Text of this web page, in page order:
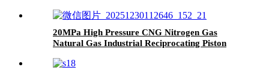
20MPa High Pressure CNG Nitrogen Gas
Natural Gas Industrial Reciprocating Piston